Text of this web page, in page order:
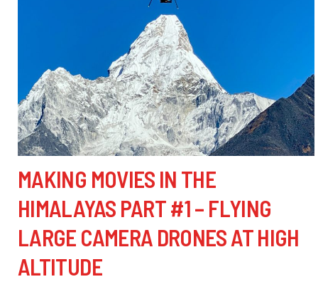
MAKING MOVIES IN THE
HIMALAYAS PART #1 – FLYING
LARGE CAMERA DRONES AT HIGH
ALTITUDE